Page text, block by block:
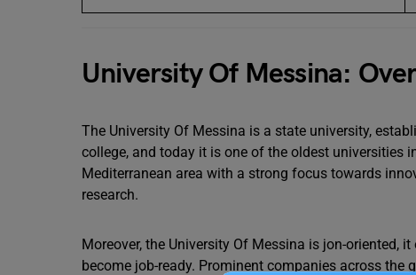
University Of Messina:
The University Of Messina is a state university,
college, and today it is one of the oldest universities
Mediterranean area with a strong focus towards
research.
Moreover, the University Of Messina is jon-
become job-ready. Prominent companies across the